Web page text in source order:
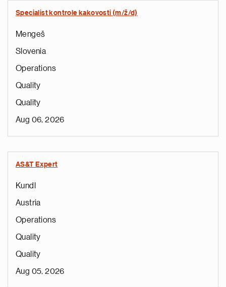
Specialist kontrole kakovosti (m/ž/d)
Mengeš
Slovenia
Operations
Quality
Quality
Aug 06, 2026
AS&T Expert
Kundl
Austria
Operations
Quality
Quality
Aug 05, 2026